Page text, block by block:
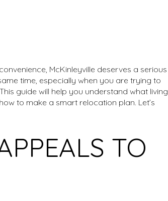
McKinleyville deserves a serious
time, especially when you are trying to
guide will help you understand what living
to make a smart relocation plan. Let’s
TO